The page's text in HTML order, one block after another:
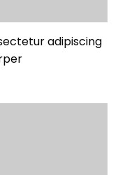
adipiscing